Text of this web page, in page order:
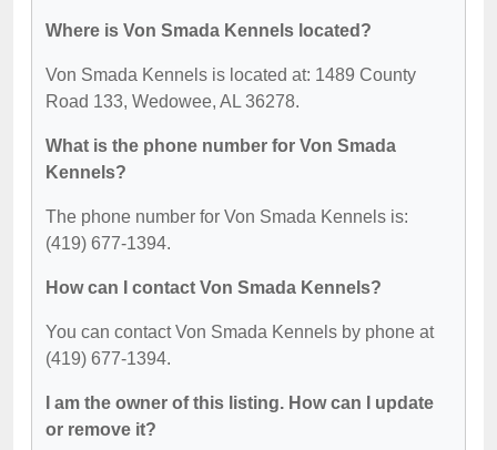
Where is Von Smada Kennels located?
Von Smada Kennels is located at: 1489 County
Road 133, Wedowee, AL 36278.
What is the phone number for Von Smada
Kennels?
The phone number for Von Smada Kennels is:
(419) 677-1394.
How can I contact Von Smada Kennels?
You can contact Von Smada Kennels by phone at
(419) 677-1394.
I am the owner of this listing. How can I update
or remove it?